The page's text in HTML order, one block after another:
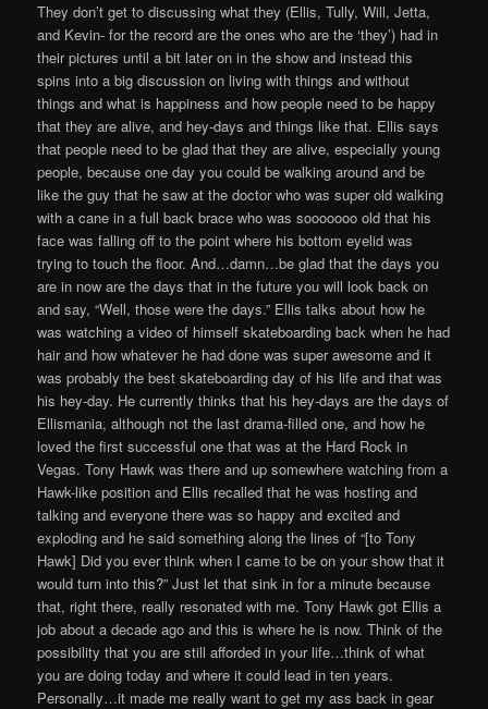
They don’t get to discussing what they (Ellis, Tully, Will, Jetta,
and Kevin- for the record are the ones who are the ‘they’) had in
their pictures until a bit later on in the show and instead this
spins into a big discussion on living with things and without
things and what is happiness and how people need to be happy
that they are alive, and hey-days and things like that. Ellis says
that people need to be glad that they are alive, especially young
people, because one day you could be walking around and be
like the guy that he saw at the doctor who was super old walking
with a cane in a full back brace who was sooooooo old that his
face was falling off to the point where his bottom eyelid was
trying to touch the floor. And…damn…be glad that the days you
are in now are the days that in the future you will look back on
and say, “Well, those were the days.” Ellis talks about how he
was watching a video of himself skateboarding back when he had
hair and how whatever he had done was super awesome and it
was probably the best skateboarding day of his life and that was
his hey-day. He currently thinks that his hey-days are the days of
Ellismania, although not the last drama-filled one, and how he
loved the first successful one that was at the Hard Rock in
Vegas. Tony Hawk was there and up somewhere watching from a
Hawk-like position and Ellis recalled that he was hosting and
talking and everyone there was so happy and excited and
exploding and he said something along the lines of “[to Tony
Hawk] Did you ever think when I came to be on your show that it
would turn into this?” Just let that sink in for a minute because
that, right there, really resonated with me. Tony Hawk got Ellis a
job about a decade ago and this is where he is now. Think of the
possibility that you are still afforded in your life…think of what
you are doing today and where it could lead in ten years.
Personally…it made me really want to get my ass back in gear